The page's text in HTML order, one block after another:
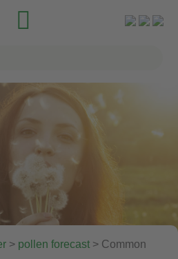

> pollen forecast > Common